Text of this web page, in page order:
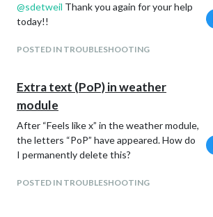
@sdetweil Thank you again for your help
today!!
POSTED IN TROUBLESHOOTING
Extra text (PoP) in weather
module
After “Feels like x” in the weather module,
the letters “PoP” have appeared. How do
I permanently delete this?
POSTED IN TROUBLESHOOTING